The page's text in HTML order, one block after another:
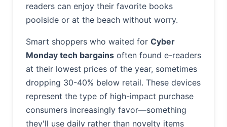
readers can enjoy their favorite books
poolside or at the beach without worry.
Smart shoppers who waited for Cyber
Monday tech bargains often found e-readers
at their lowest prices of the year, sometimes
dropping 30-40% below retail. These devices
represent the type of high-impact purchase
consumers increasingly favor—something
they'll use daily rather than novelty items